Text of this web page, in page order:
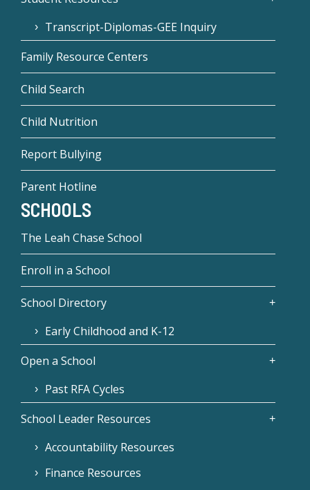
Transcript-Diplomas-GEE Inquiry
Family Resource Centers
Child Search
Child Nutrition
Report Bullying
Parent Hotline
SCHOOLS
The Leah Chase School
Enroll in a School
School Directory
Early Childhood and K-12
Open a School
Past RFA Cycles
School Leader Resources
Accountability Resources
Finance Resources